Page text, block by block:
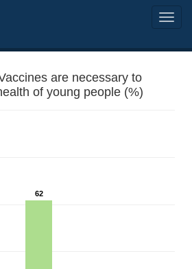
are necessary to
of young people (%)
62